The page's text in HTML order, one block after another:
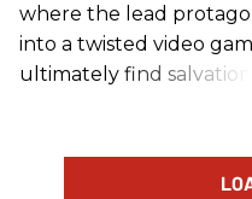
where the lead
into a twisted video
ultimately find salvation.